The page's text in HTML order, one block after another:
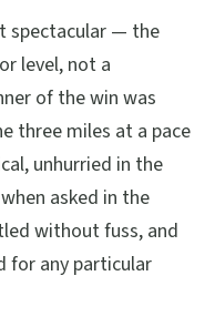
spectacular — the
level, not a
of the win was
three miles at a pace
unhurried in the
asked in the
without fuss, and
for any particular